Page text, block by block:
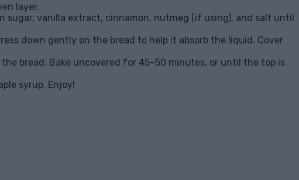
layer.
sugar, vanilla extract, cinnamon, nutmeg (if using), and salt until
down gently on the bread to help it absorb the liquid. Cover
bread. Bake uncovered for 45–50 minutes, or until the top is
syrup. Enjoy!